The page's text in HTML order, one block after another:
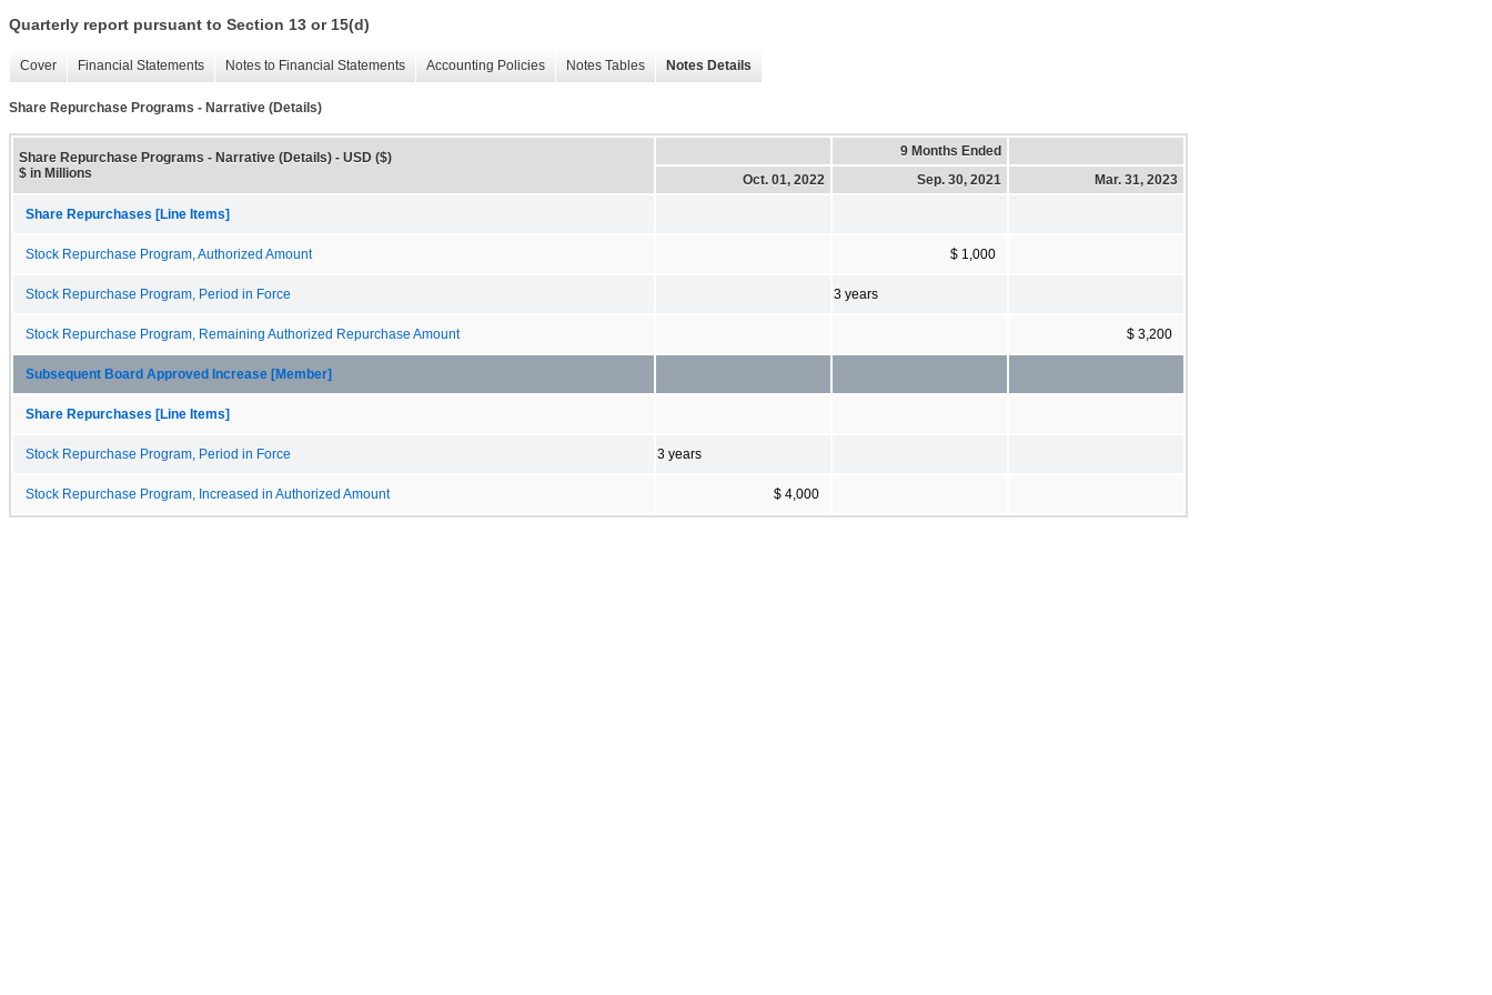
Quarterly report pursuant to Section 13 or 15(d)
Cover Financial Statements Notes to Financial Statements Accounting Policies Notes Tables Notes Details
Share Repurchase Programs - Narrative (Details)
Share Repurchase Programs - Narrative (Details) - USD ($)
$ in Millions
9 Months Ended
Oct. 01, 2022
Sep. 30, 2021 Mar. 31, 2023
Share Repurchases [Line Items]
Stock Repurchase Program, Authorized Amount $ 1,000
Stock Repurchase Program, Period in Force 3 years
Stock Repurchase Program, Remaining Authorized Repurchase Amount $ 3,200
Subsequent Board Approved Increase [Member]
Share Repurchases [Line Items]
Stock Repurchase Program, Period in Force 3 years
Stock Repurchase Program, Increased in Authorized Amount $ 4,000